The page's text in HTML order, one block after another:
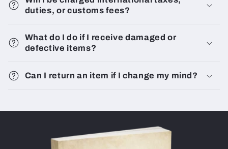
duties, or customs fees?
What do I do if I receive damaged or
defective items?
Can I return an item if I change my mind?